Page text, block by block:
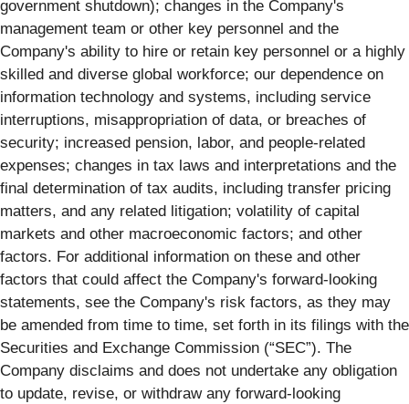
government shutdown); changes in the Company's
management team or other key personnel and the
Company's ability to hire or retain key personnel or a highly
skilled and diverse global workforce; our dependence on
information technology and systems, including service
interruptions, misappropriation of data, or breaches of
security; increased pension, labor, and people-related
expenses; changes in tax laws and interpretations and the
final determination of tax audits, including transfer pricing
matters, and any related litigation; volatility of capital
markets and other macroeconomic factors; and other
factors. For additional information on these and other
factors that could affect the Company's forward-looking
statements, see the Company's risk factors, as they may
be amended from time to time, set forth in its filings with the
Securities and Exchange Commission (“SEC”). The
Company disclaims and does not undertake any obligation
to update, revise, or withdraw any forward-looking